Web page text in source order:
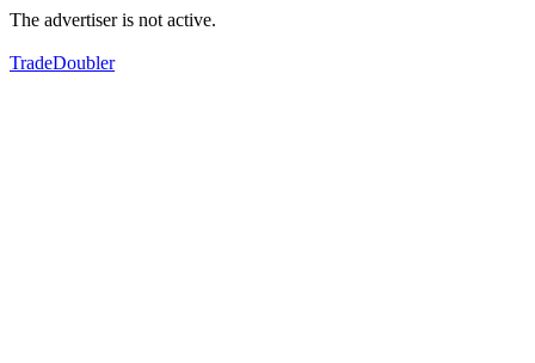
The advertiser is not active.
TradeDoubler